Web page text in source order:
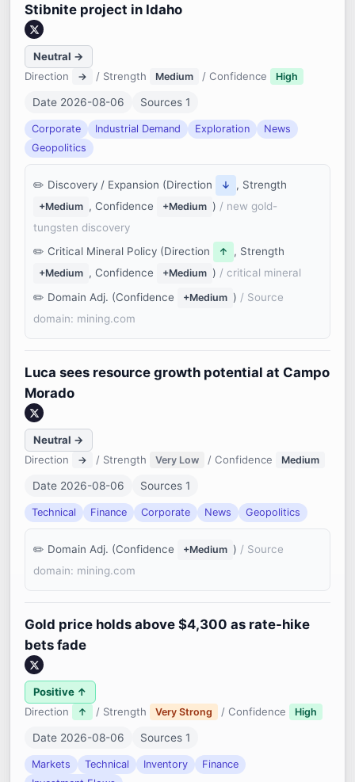
Stibnite project in Idaho
Neutral →
Direction
→ / Strength Medium / Confidence High
Date 2026-08-06 Sources 1
Corporate Industrial Demand Exploration
News
Geopolitics
Discovery / Expansion (Direction ↓ , Strength
+Medium , Confidence +Medium ) / new gold-
tungsten discovery
Critical Mineral Policy (Direction
↑ , Strength
+Medium , Confidence +Medium ) / critical mineral
Domain Adj. (Confidence
+Medium ) / Source
domain: mining.com
Luca sees resource growth potential at Campo
Morado
Neutral →
Direction
→ / Strength Very Low / Confidence Medium
Date 2026-08-06 Sources 1
Technical Finance Corporate News Geopolitics
Domain Adj. (Confidence +Medium ) / Source
domain: mining.com
Gold price holds above $4,300 as rate-hike
bets fade
Positive ↑
Direction
↑ / Strength Very Strong / Confidence High
Date 2026-08-06 Sources 1
Markets Technical Inventory
Finance